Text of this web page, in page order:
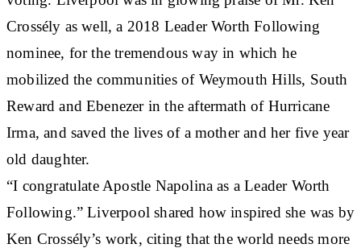
Crossély as well, a 2018 Leader Worth Following
nominee, for the tremendous way in which he
mobilized the communities of Weymouth Hills, South
Reward and Ebenezer in the aftermath of Hurricane
Irma, and saved the lives of a mother and her five year
old daughter.
“I congratulate Apostle Napolina as a Leader Worth
Following.” Liverpool shared how inspired she was by
Ken Crossély’s work, citing that the world needs more